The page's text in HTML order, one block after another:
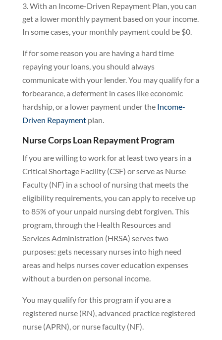
With an Income-Driven Repayment Plan, you can
get a lower monthly payment based on your income.
In some cases, your monthly payment could be $0.
If for some reason you are having a hard time
repaying your loans, you should always
communicate with your lender. You may qualify for a
forbearance, a deferment in cases like economic
hardship, or a lower payment under the Income-
Driven Repaymentplan.
Nurse Corps Loan Repayment Program
If you are willing to work for at least two years in a
Critical Shortage Facility (CSF) or serve as Nurse
Faculty (NF) in a school of nursing that meets the
eligibility requirements, you can apply to receive up
to 85% of your unpaid nursing debt forgiven. This
program, through the Health Resources and
Services Administration (HRSA) serves two
purposes: gets necessary nurses into high need
areas and helps nurses cover education expenses
without a burden on personal income.
You may qualify for this program if you are a
registered nurse (RN), advanced practice registered
nurse (APRN), or nurse faculty (NF).